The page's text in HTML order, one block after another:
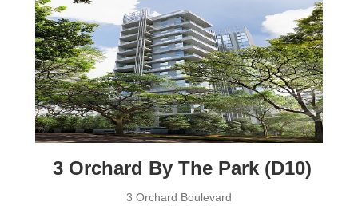
3 Orchard By The Park (D10)
3 Orchard Boulevard